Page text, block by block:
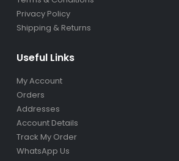
Privacy Policy
Shipping & Returns
Useful Links
My Account
Orders
Addresses
Account Details
Track My Order
WhatsApp Us